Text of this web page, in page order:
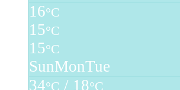
16°C
15°C
15°C
SunMonTue
34°C / 18°C